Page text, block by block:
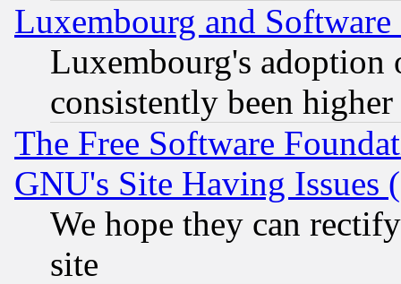
Luxembourg and Software
Luxembourg's
consistently been
The Free Software
GNU's Site Having Issues
We hope they can
site